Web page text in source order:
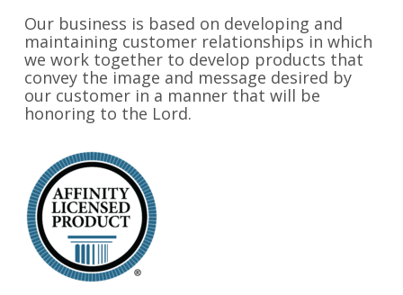
Our business is based on developing and
maintaining customer relationships in which
we work together to develop products that
convey the image and message desired by
our customer in a manner that will be
honoring to the Lord.